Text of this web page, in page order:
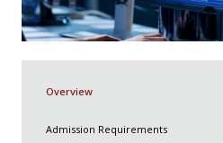
Overview
Admission Requirements